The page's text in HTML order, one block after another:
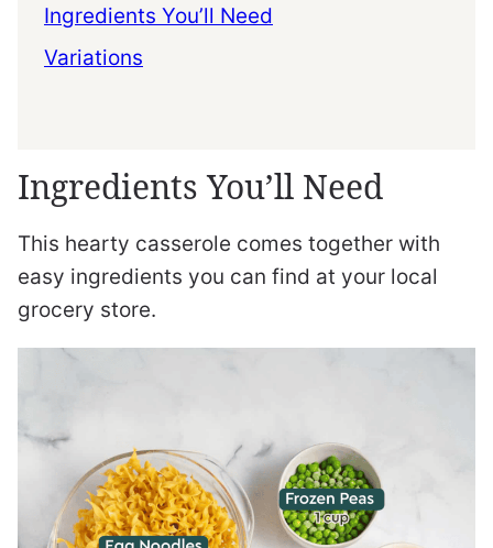
Ingredients You’ll Need
Variations
Ingredients You’ll Need
This hearty casserole comes together with
easy ingredients you can find at your local
grocery store.